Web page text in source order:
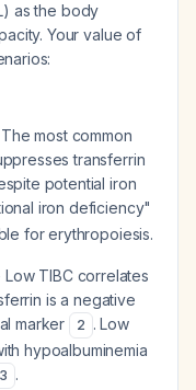
as the body
Your value of
most common
transferrin
potential iron
iron deficiency"
for erythropoiesis.
Low TIBC correlates
is a negative
marker
2 . Low
hypoalbuminemia
3 .